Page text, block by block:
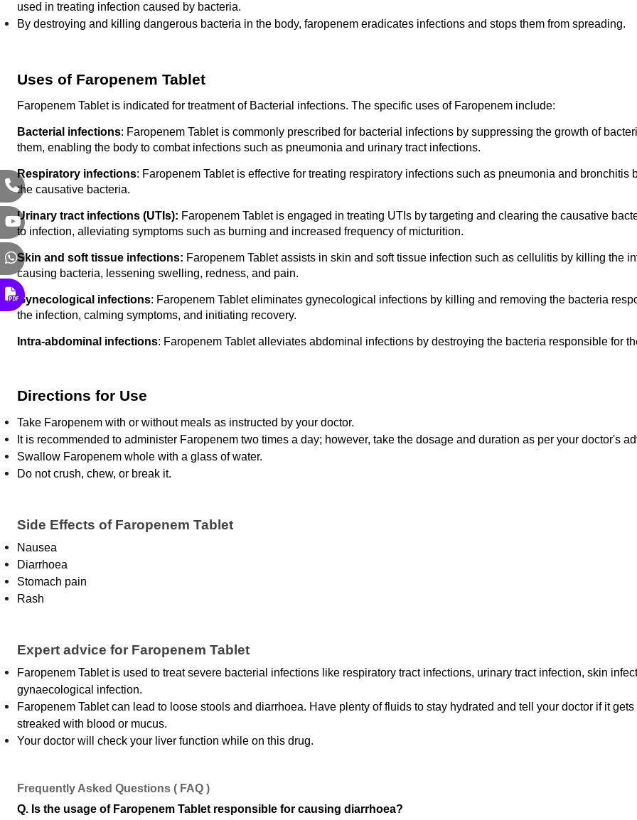
used in treating infection caused by bacteria.
By destroying and killing dangerous bacteria in the body, faropenem eradicates infections and stops them from spreading.
Uses of Faropenem Tablet
Faropenem Tablet is indicated for treatment of Bacterial infections. The specific uses of Faropenem include:
Bacterial infections: Faropenem Tablet is commonly prescribed for bacterial infections by suppressing the growth of
them, enabling the body to combat infections such as pneumonia and urinary tract infections.
Respiratory infections: Faropenem Tablet is effective for treating respiratory infections such as pneumonia and bronchitis
the causative bacteria.
Urinary tract infections (UTIs): Faropenem Tablet is engaged in treating UTIs by targeting and clearing the causative
to infection, alleviating symptoms such as burning and increased frequency of micturition.
Skin and soft tissue infections: Faropenem Tablet assists in skin and soft tissue infection such as cellulitis by killing the
causing bacteria, lessening swelling, redness, and pain.
Gynecological infections: Faropenem Tablet eliminates gynecological infections by killing and removing the bacteria
the infection, calming symptoms, and initiating recovery.
Intra-abdominal infections: Faropenem Tablet alleviates abdominal infections by destroying the bacteria responsible for
Directions for Use
Take Faropenem with or without meals as instructed by your doctor.
It is recommended to administer Faropenem two times a day; however, take the dosage and duration as per your doctor's
Swallow Faropenem whole with a glass of water.
Do not crush, chew, or break it.
Side Effects of Faropenem Tablet
Nausea
Diarrhoea
Stomach pain
Rash
Expert advice for Faropenem Tablet
Faropenem Tablet is used to treat severe bacterial infections like respiratory tract infections, urinary tract infection, skin
gynaecological infection.
Faropenem Tablet can lead to loose stools and diarrhoea. Have plenty of fluids to stay hydrated and tell your doctor if it
streaked with blood or mucus.
Your doctor will check your liver function while on this drug.
Frequently Asked Questions ( FAQ )
Q. Is the usage of Faropenem Tablet responsible for causing diarrhoea?